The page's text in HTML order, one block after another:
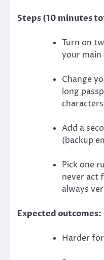
Steps (10 minutes
Turn on
your main
Change
long
Add a
(backup
Pick one
never act
always
Expected outcomes:
Harder